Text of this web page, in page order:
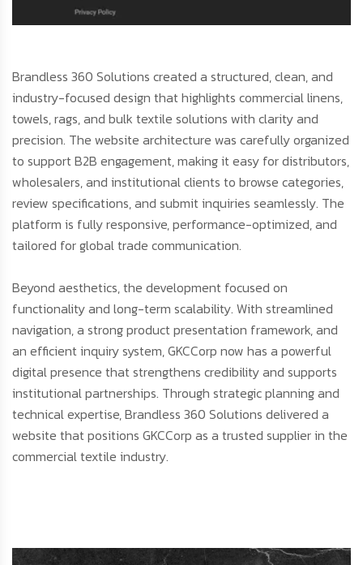
Brandless 360 Solutions created a structured, clean, and
industry-focused design that highlights commercial linens,
towels, rags, and bulk textile solutions with clarity and
precision. The website architecture was carefully organized
to support B2B engagement, making it easy for distributors,
wholesalers, and institutional clients to browse categories,
review specifications, and submit inquiries seamlessly. The
platform is fully responsive, performance-optimized, and
tailored for global trade communication.
Beyond aesthetics, the development focused on
functionality and long-term scalability. With streamlined
navigation, a strong product presentation framework, and
an efficient inquiry system, GKCCorp now has a powerful
digital presence that strengthens credibility and supports
institutional partnerships. Through strategic planning and
technical expertise, Brandless 360 Solutions delivered a
website that positions GKCCorp as a trusted supplier in the
commercial textile industry.